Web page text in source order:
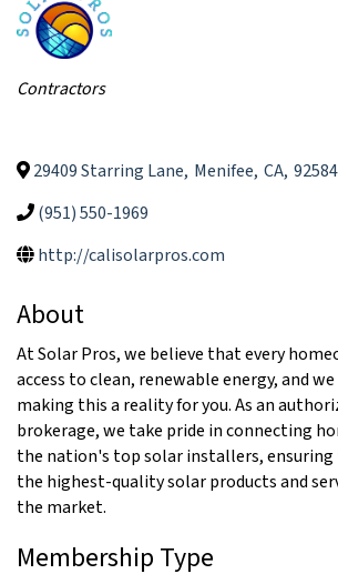
Categories
Contractors
29409 Starring Lane, Menifee, CA, 92584
(951) 550-1969
http://calisolarpros.com
About
At Solar Pros, we believe that every
access to clean, renewable energy, and
making this a reality for you. As an
brokerage, we take pride in connecting
the nation's top solar installers, ensuring
the highest-quality solar products and
the market.
Membership Type